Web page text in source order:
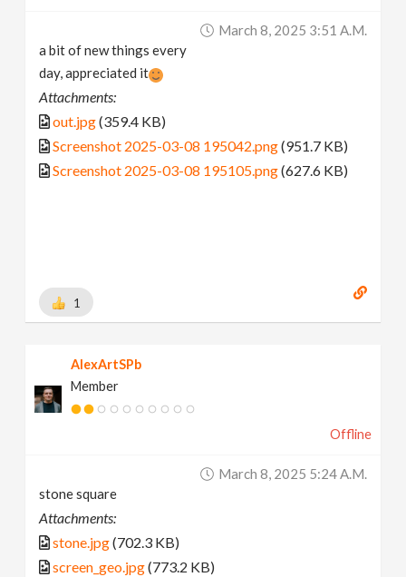
March 8, 2025 3:51 A.m.
a bit of new things every
day, appreciated it
Attachments:
out.jpg(359.4 KB)
Screenshot 2025-03-08 195042.png(951.7 KB)
Screenshot 2025-03-08 195105.png(627.6 KB)
1
AlexArtSPb
Member
Offline
March 8, 2025 5:24 A.m.
stone square
Attachments:
stone.jpg(702.3 KB)
screen_geo.jpg(773.2 KB)